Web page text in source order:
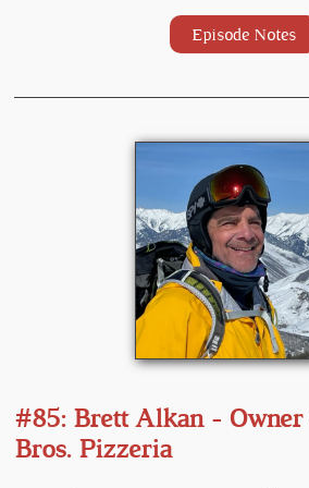
Episode Notes
#85: Brett Alkan -
Bros. Pizzeria